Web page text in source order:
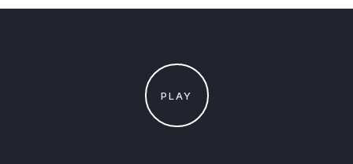
PLAY